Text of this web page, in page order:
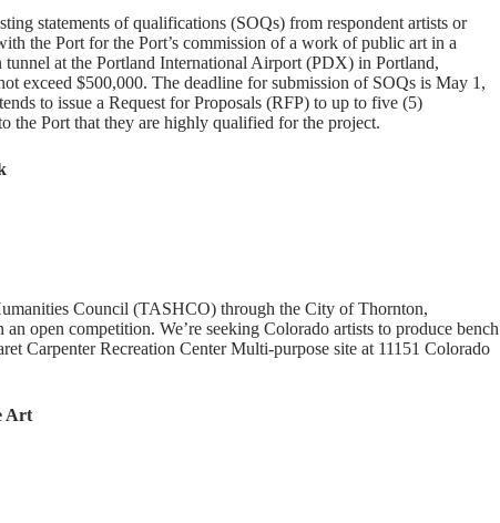
statements of qualifications (SOQs) from respondent artists or
the Port for the Port’s commission of a work of public art in a
tunnel at the Portland International Airport (PDX) in Portland,
exceed $500,000. The deadline for submission of SOQs is May 1,
to issue a Request for Proposals (RFP) to up to five (5)
the Port that they are highly qualified for the project.
Council (TASHCO) through the City of Thornton,
open competition. We’re seeking Colorado artists to produce bench
Carpenter Recreation Center Multi-purpose site at 11151 Colorado
Art